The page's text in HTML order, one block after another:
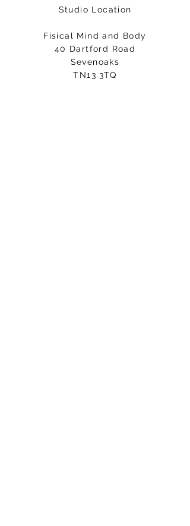
Studio Location
Fisical Mind and Body
40 Dartford Road
Sevenoaks
TN13 3TQ